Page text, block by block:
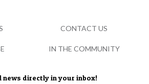
news directly in your inbox!
CONTACT US
IN THE COMMUNITY